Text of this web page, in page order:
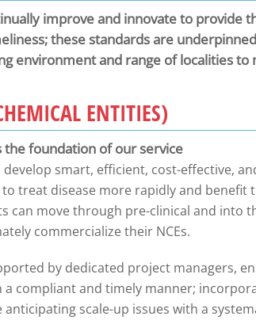
improve and innovate to provide
these standards are
environment and range of localities to
ENTITIES)
the foundation of our service
smart, efficient, cost-effective,
treat disease more rapidly and benefit
can move through pre-clinical and into
commercialize their NCEs.
by dedicated project managers,
a compliant and timely manner;
scale-up issues with a